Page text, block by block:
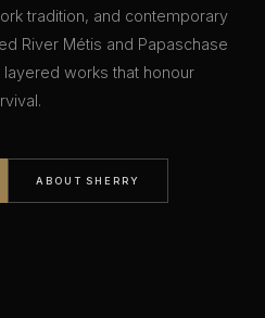
tradition, and contemporary
River Métis and Papaschase
works that honour
ABOUT SHERRY